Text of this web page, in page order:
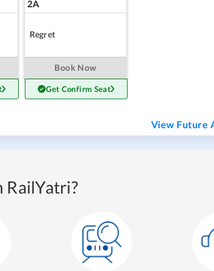
2A
Regret
Book Now
Get Confirm Seat
View Future
RailYatri?